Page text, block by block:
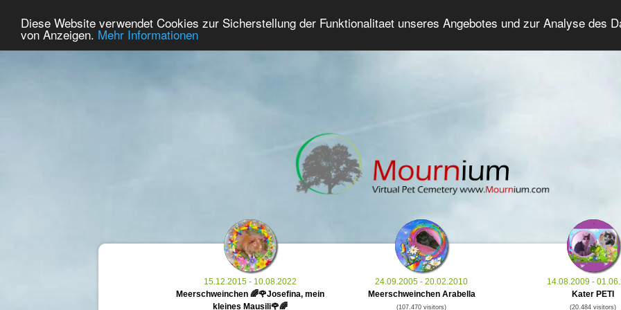
Diese Website verwendet Cookies zur Sicherstellung der Funktionalitaet unseres Angebotes und zur Analyse des
von Anzeigen. Mehr Informationen
Home Premium Commemorate Grief Pet Forum Advanced Search Login/
15.12.2015 - 10.08.2022
Meerschweinchen 🌈🌹Josefina, mein
kleines Mausili🌹🌈
24.09.2005 - 20.02.2010
Meerschweinchen Arabella
(107.470 visitors)
14.08.2009 -
Kater PETI
(20.484 visitors)